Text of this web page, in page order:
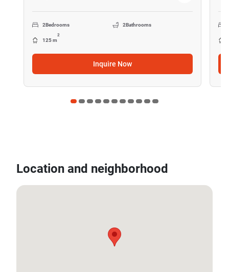
2Bedrooms 2Bathrooms
125 m
2
Inquire Now
Location and neighborhood